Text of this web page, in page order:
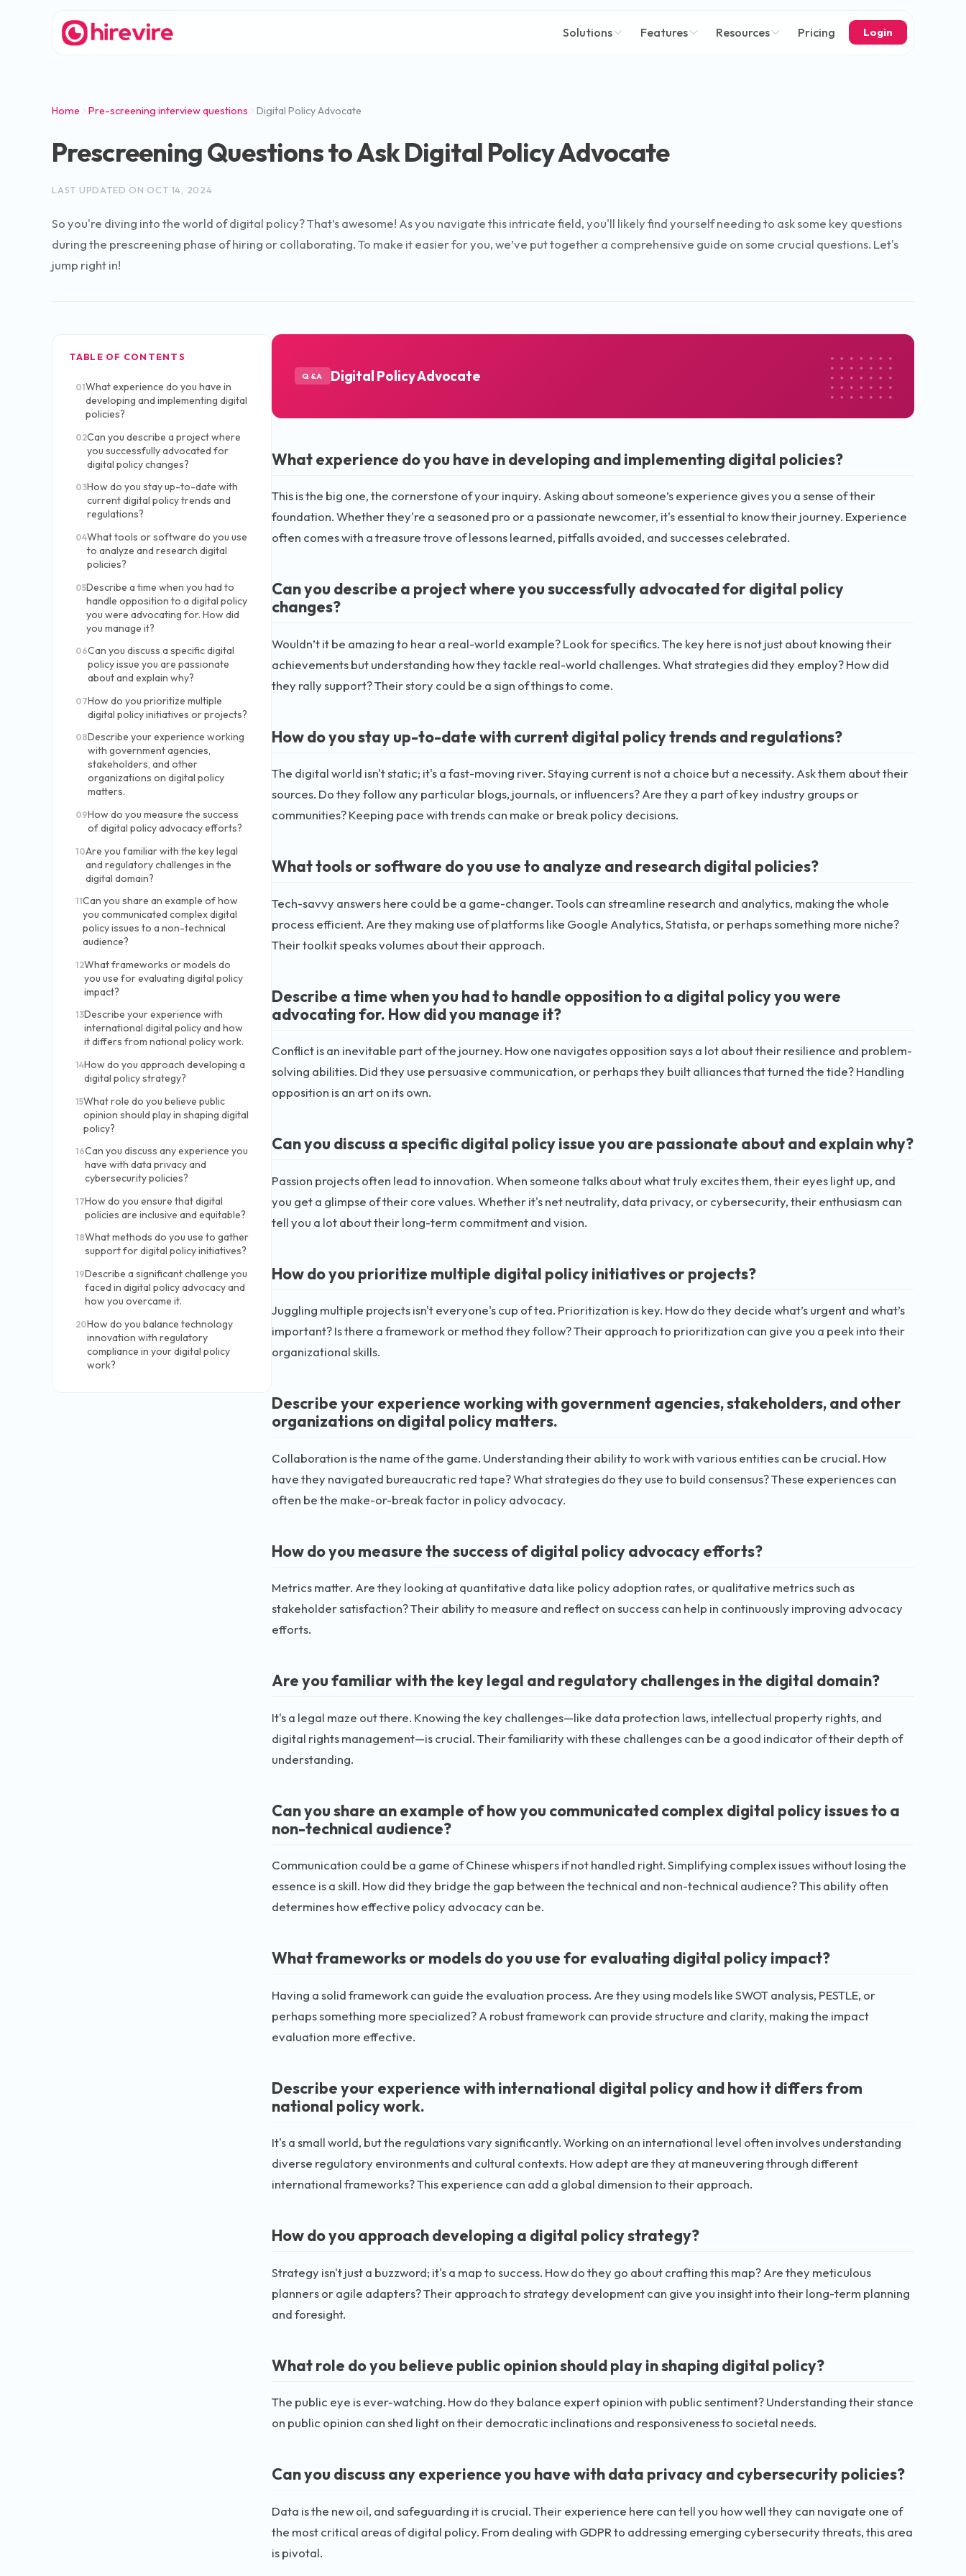
Solutions Features Resources Pricing Login
Home Pre-screening interview questions Digital Policy Advocate
Prescreening Questions to Ask Digital Policy Advocate
LAST UPDATED ON OCT 14, 2024
So you're diving into the world of digital policy? That’s awesome! As you navigate this intricate field, you'll likely find yourself needing to ask some key questions
during the prescreening phase of hiring or collaborating. To make it easier for you, we’ve put together a comprehensive guide on some crucial questions. Let's
jump right in!
TABLE OF CONTENTS
01What experience do you have in
developing and implementing digital
policies?
02Can you describe a project where
you successfully advocated for
digital policy changes?
03How do you stay up-to-date with
current digital policy trends and
regulations?
04What tools or software do you use
to analyze and research digital
policies?
05Describe a time when you had to
handle opposition to a digital policy
you were advocating for. How did
you manage it?
06Can you discuss a specific digital
policy issue you are passionate
about and explain why?
07How do you prioritize multiple
digital policy initiatives or projects?
08Describe your experience working
with government agencies,
stakeholders, and other
organizations on digital policy
matters.
09How do you measure the success
of digital policy advocacy efforts?
10Are you familiar with the key legal
and regulatory challenges in the
digital domain?
11Can you share an example of how
you communicated complex digital
policy issues to a non-technical
audience?
12What frameworks or models do
you use for evaluating digital policy
impact?
13Describe your experience with
international digital policy and how
it differs from national policy work.
14How do you approach developing a
digital policy strategy?
15What role do you believe public
opinion should play in shaping digital
policy?
16Can you discuss any experience you
have with data privacy and
cybersecurity policies?
17How do you ensure that digital
policies are inclusive and equitable?
18What methods do you use to gather
support for digital policy initiatives?
19Describe a significant challenge you
faced in digital policy advocacy and
how you overcame it.
20How do you balance technology
innovation with regulatory
compliance in your digital policy
work?
Q&A Digital Policy Advocate
What experience do you have in developing and implementing digital policies?
This is the big one, the cornerstone of your inquiry. Asking about someone’s experience gives you a sense of their
foundation. Whether they're a seasoned pro or a passionate newcomer, it's essential to know their journey. Experience
often comes with a treasure trove of lessons learned, pitfalls avoided, and successes celebrated.
Can you describe a project where you successfully advocated for digital policy
changes?
Wouldn’t it be amazing to hear a real-world example? Look for specifics. The key here is not just about knowing their
achievements but understanding how they tackle real-world challenges. What strategies did they employ? How did
they rally support? Their story could be a sign of things to come.
How do you stay up-to-date with current digital policy trends and regulations?
The digital world isn't static; it's a fast-moving river. Staying current is not a choice but a necessity. Ask them about their
sources. Do they follow any particular blogs, journals, or influencers? Are they a part of key industry groups or
communities? Keeping pace with trends can make or break policy decisions.
What tools or software do you use to analyze and research digital policies?
Tech-savvy answers here could be a game-changer. Tools can streamline research and analytics, making the whole
process efficient. Are they making use of platforms like Google Analytics, Statista, or perhaps something more niche?
Their toolkit speaks volumes about their approach.
Describe a time when you had to handle opposition to a digital policy you were
advocating for. How did you manage it?
Conflict is an inevitable part of the journey. How one navigates opposition says a lot about their resilience and problem-
solving abilities. Did they use persuasive communication, or perhaps they built alliances that turned the tide? Handling
opposition is an art on its own.
Can you discuss a specific digital policy issue you are passionate about and explain why?
Passion projects often lead to innovation. When someone talks about what truly excites them, their eyes light up, and
you get a glimpse of their core values. Whether it's net neutrality, data privacy, or cybersecurity, their enthusiasm can
tell you a lot about their long-term commitment and vision.
How do you prioritize multiple digital policy initiatives or projects?
Juggling multiple projects isn't everyone's cup of tea. Prioritization is key. How do they decide what’s urgent and what’s
important? Is there a framework or method they follow? Their approach to prioritization can give you a peek into their
organizational skills.
Describe your experience working with government agencies, stakeholders, and other
organizations on digital policy matters.
Collaboration is the name of the game. Understanding their ability to work with various entities can be crucial. How
have they navigated bureaucratic red tape? What strategies do they use to build consensus? These experiences can
often be the make-or-break factor in policy advocacy.
How do you measure the success of digital policy advocacy efforts?
Metrics matter. Are they looking at quantitative data like policy adoption rates, or qualitative metrics such as
stakeholder satisfaction? Their ability to measure and reflect on success can help in continuously improving advocacy
efforts.
Are you familiar with the key legal and regulatory challenges in the digital domain?
It's a legal maze out there. Knowing the key challenges—like data protection laws, intellectual property rights, and
digital rights management—is crucial. Their familiarity with these challenges can be a good indicator of their depth of
understanding.
Can you share an example of how you communicated complex digital policy issues to a
non-technical audience?
Communication could be a game of Chinese whispers if not handled right. Simplifying complex issues without losing the
essence is a skill. How did they bridge the gap between the technical and non-technical audience? This ability often
determines how effective policy advocacy can be.
What frameworks or models do you use for evaluating digital policy impact?
Having a solid framework can guide the evaluation process. Are they using models like SWOT analysis, PESTLE, or
perhaps something more specialized? A robust framework can provide structure and clarity, making the impact
evaluation more effective.
Describe your experience with international digital policy and how it differs from
national policy work.
It's a small world, but the regulations vary significantly. Working on an international level often involves understanding
diverse regulatory environments and cultural contexts. How adept are they at maneuvering through different
international frameworks? This experience can add a global dimension to their approach.
How do you approach developing a digital policy strategy?
Strategy isn't just a buzzword; it's a map to success. How do they go about crafting this map? Are they meticulous
planners or agile adapters? Their approach to strategy development can give you insight into their long-term planning
and foresight.
What role do you believe public opinion should play in shaping digital policy?
The public eye is ever-watching. How do they balance expert opinion with public sentiment? Understanding their stance
on public opinion can shed light on their democratic inclinations and responsiveness to societal needs.
Can you discuss any experience you have with data privacy and cybersecurity policies?
Data is the new oil, and safeguarding it is crucial. Their experience here can tell you how well they can navigate one of
the most critical areas of digital policy. From dealing with GDPR to addressing emerging cybersecurity threats, this area
is pivotal.